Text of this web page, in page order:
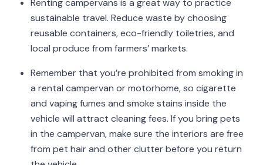
Renting campervans is a great way to practice
sustainable travel. Reduce waste by choosing
reusable containers, eco-friendly toiletries, and
local produce from farmers’ markets.
Remember that you’re prohibited from smoking in
a rental campervan or motorhome, so cigarette
and vaping fumes and smoke stains inside the
vehicle will attract cleaning fees. If you bring pets
in the campervan, make sure the interiors are free
from pet hair and other clutter before you return